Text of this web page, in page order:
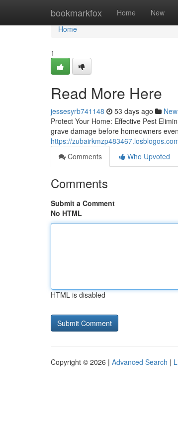
bookmarkfox Home New
Home
Home
1
Read More Here
jessesyrb741148 53 days ago
Protect Your Home: Effective Pest
grave damage before homeowners
https://
Comments
Who Upvoted
Comments
Submit a Comment
No HTML
HTML is disabled
Copyright © 2026 | Advanced Search |